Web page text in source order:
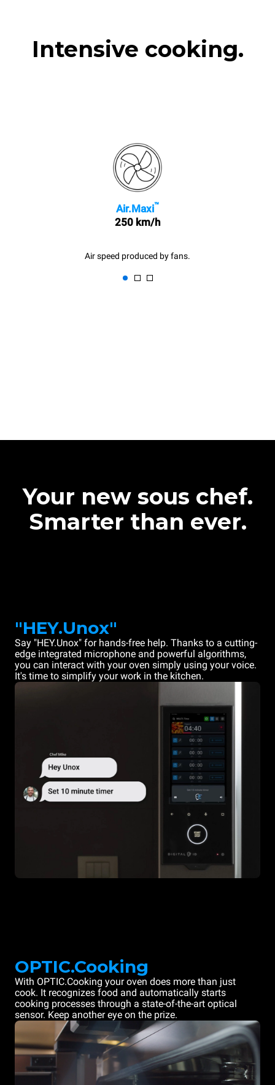
Intensive cooking.
Air.Maxi™
250 km/h
Air speed produced by fans.
Your new sous chef.
Smarter than ever.
"HEY.Unox"
Say "HEY.Unox" for hands-free help. Thanks to a cutting-
edge integrated microphone and powerful algorithms,
you can interact with your oven simply using your voice.
It's time to simplify your work in the kitchen.
OPTIC.Cooking
With OPTIC.Cooking your oven does more than just
cook. It recognizes food and automatically starts
cooking processes through a state-of-the-art optical
sensor. Keep another eye on the prize.